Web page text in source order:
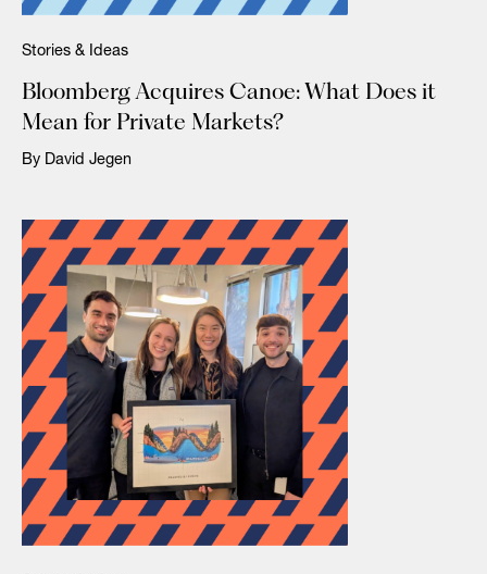
Stories & Ideas
Bloomberg Acquires Canoe: What Does it
Mean for Private Markets?
By David Jegen